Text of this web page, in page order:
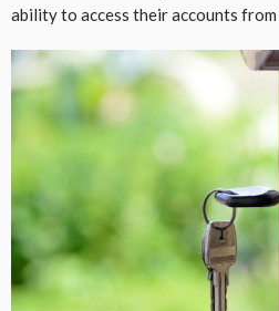
ability to access their accounts